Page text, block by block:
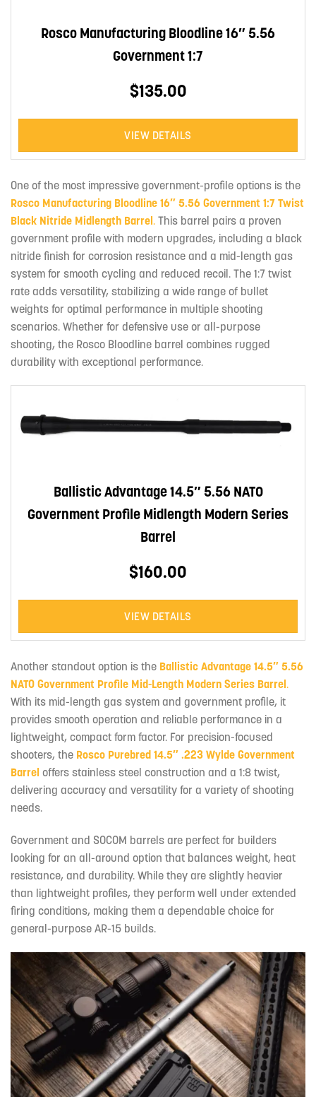
Rosco Manufacturing Bloodline 16″ 5.56
Government 1:7
$135.00
VIEW DETAILS
One of the most impressive government-profile options is the
Rosco Manufacturing Bloodline 16″ 5.56 Government 1:7 Twist
Black Nitride Midlength Barrel. This barrel pairs a proven
government profile with modern upgrades, including a black
nitride finish for corrosion resistance and a mid-length gas
system for smooth cycling and reduced recoil. The 1:7 twist
rate adds versatility, stabilizing a wide range of bullet
weights for optimal performance in multiple shooting
scenarios. Whether for defensive use or all-purpose
shooting, the Rosco Bloodline barrel combines rugged
durability with exceptional performance.
Ballistic Advantage 14.5″ 5.56 NATO
Government Profile Midlength Modern Series
Barrel
$160.00
VIEW DETAILS
Another standout option is the Ballistic Advantage 14.5″ 5.56
NATO Government Profile Mid-Length Modern Series Barrel.
With its mid-length gas system and government profile, it
provides smooth operation and reliable performance in a
lightweight, compact form factor. For precision-focused
shooters, the Rosco Purebred 14.5″ .223 Wylde Government
Barrel offers stainless steel construction and a 1:8 twist,
delivering accuracy and versatility for a variety of shooting
needs.
Government and SOCOM barrels are perfect for builders
looking for an all-around option that balances weight, heat
resistance, and durability. While they are slightly heavier
than lightweight profiles, they perform well under extended
firing conditions, making them a dependable choice for
general-purpose AR-15 builds.